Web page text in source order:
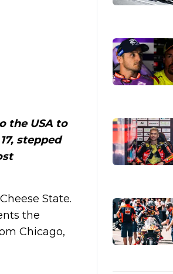
the USA to
stepped
State.
the
Chicago,